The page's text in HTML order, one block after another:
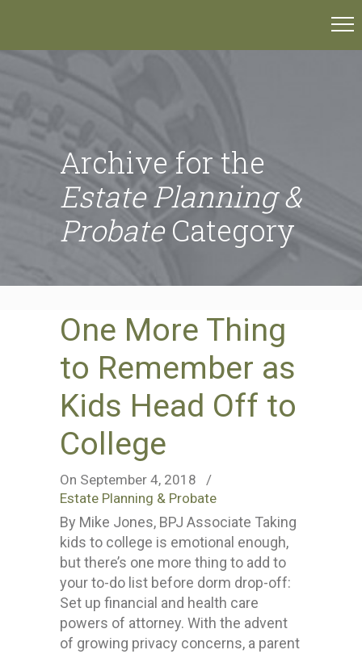
Archive for the
Estate Planning &
ProbateCategory
One More Thing
to Remember as
Kids Head Off to
College
On September 4, 2018
/
Estate Planning & Probate
By Mike Jones, BPJ Associate Taking
kids to college is emotional enough,
but there’s one more thing to add to
your to-do list before dorm drop-off:
Set up financial and health care
powers of attorney. With the advent
of growing privacy concerns, a parent